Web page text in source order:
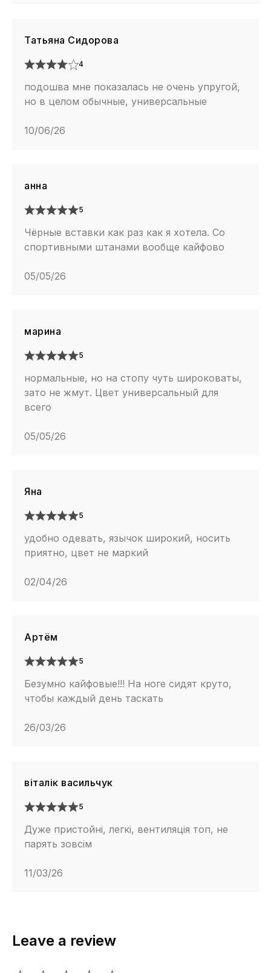
Татьяна Сидорова
4
подошва мне показалась не очень упругой,
но в целом обычные, универсальные
10/06/26
анна
5
Чёрные вставки как раз как я хотела. Со
спортивными штанами вообще кайфово
05/05/26
марина
5
нормальные, но на стопу чуть широковаты,
зато не жмут. Цвет универсальный для
всего
05/05/26
Яна
5
удобно одевать, язычок широкий, носить
приятно, цвет не маркий
02/04/26
Артём
5
Безумно кайфовые!!! На ноге сидят круто,
чтобы каждый день таскать
26/03/26
віталік васильчук
5
Дуже пристойні, легкі, вентиляція топ, не
парять зовсім
11/03/26
Leave a review